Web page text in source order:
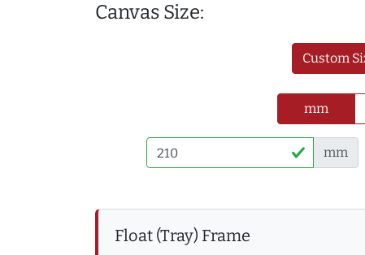
Canvas Size:
Custom
mm
mm
Float (Tray) Frame